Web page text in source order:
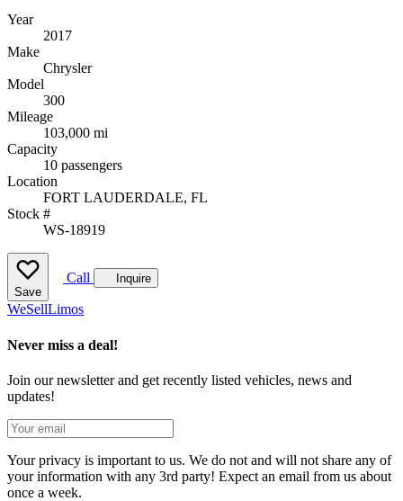
Year
2017
Make
Chrysler
Model
300
Mileage
103,000 mi
Capacity
10 passengers
Location
FORT LAUDERDALE, FL
Stock #
WS-18919
Save
Call Inquire
WeSellLimos
Never miss a deal!
Join our newsletter and get recently listed vehicles, news and
updates!
Your privacy is important to us. We do not and will not share any of
your information with any 3rd party! Expect an email from us about
once a week.